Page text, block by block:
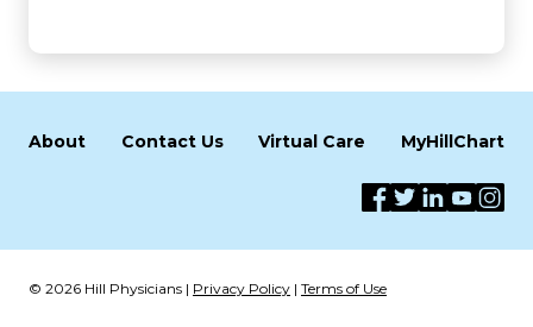
About Contact Us Virtual Care MyHillChart
© 2026 Hill Physicians | Privacy Policy | Terms of Use